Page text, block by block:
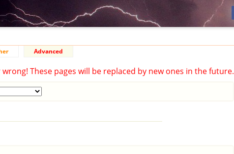
Advanced
These pages will be replaced by new ones in the future.